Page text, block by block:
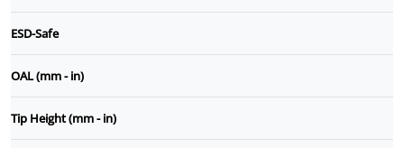
ESD-Safe
OAL (mm - in)
Tip Height (mm - in)